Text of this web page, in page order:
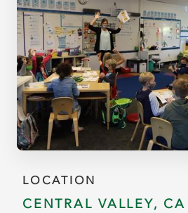
LOCATION
CENTRAL VALLEY, CA